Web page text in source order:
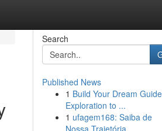
Search
Published News
1 Build Your Dream
Exploration to ...
1 ufagem168: Saiba de
Nossa Trajetória